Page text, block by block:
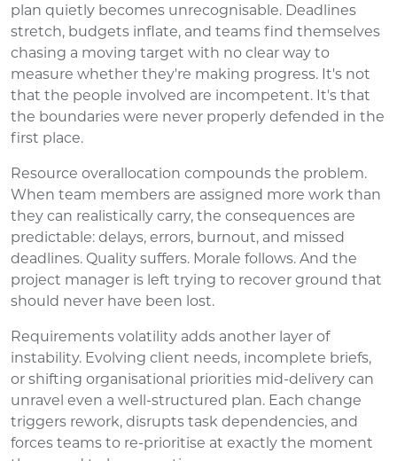
plan quietly becomes unrecognisable. Deadlines
stretch, budgets inflate, and teams find themselves
chasing a moving target with no clear way to
measure whether they're making progress. It's not
that the people involved are incompetent. It's that
the boundaries were never properly defended in the
first place.
Resource overallocation compounds the problem.
When team members are assigned more work than
they can realistically carry, the consequences are
predictable: delays, errors, burnout, and missed
deadlines. Quality suffers. Morale follows. And the
project manager is left trying to recover ground that
should never have been lost.
Requirements volatility adds another layer of
instability. Evolving client needs, incomplete briefs,
or shifting organisational priorities mid-delivery can
unravel even a well-structured plan. Each change
triggers rework, disrupts task dependencies, and
forces teams to re-prioritise at exactly the moment